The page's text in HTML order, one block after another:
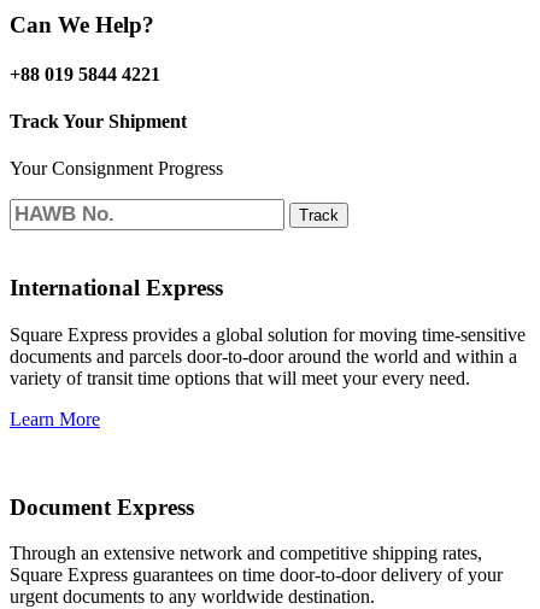
Can We Help?
+88 019 5844 4221
Track Your Shipment
Your Consignment Progress
Track
International Express
Square Express provides a global solution for moving time-sensitive
documents and parcels door-to-door around the world and within a
variety of transit time options that will meet your every need.
Learn More
Document Express
Through an extensive network and competitive shipping rates,
Square Express guarantees on time door-to-door delivery of your
urgent documents to any worldwide destination.